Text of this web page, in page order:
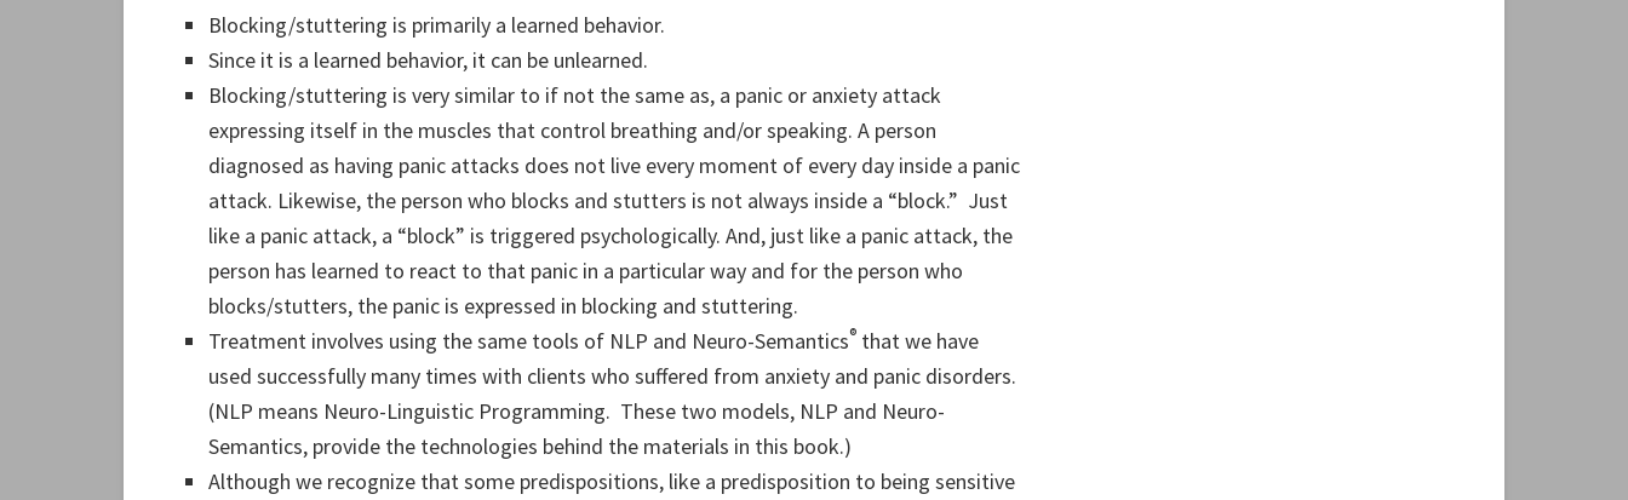
Blocking/stuttering is primarily a learned behavior.
Since it is a learned behavior, it can be unlearned.
Blocking/stuttering is very similar to if not the same as, a panic or anxiety attack
expressing itself in the muscles that control breathing and/or speaking. A person
diagnosed as having panic attacks does not live every moment of every day inside a panic
attack. Likewise, the person who blocks and stutters is not always inside a “block.” Just
like a panic attack, a “block” is triggered psychologically. And, just like a panic attack, the
person has learned to react to that panic in a particular way and for the person who
blocks/stutters, the panic is expressed in blocking and stuttering.
Treatment involves using the same tools of NLP and Neuro-Semantics® that we have
used successfully many times with clients who suffered from anxiety and panic disorders.
(NLP means Neuro-Linguistic Programming. These two models, NLP and Neuro-
Semantics, provide the technologies behind the materials in this book.)
Although we recognize that some predispositions, like a predisposition to being sensitive